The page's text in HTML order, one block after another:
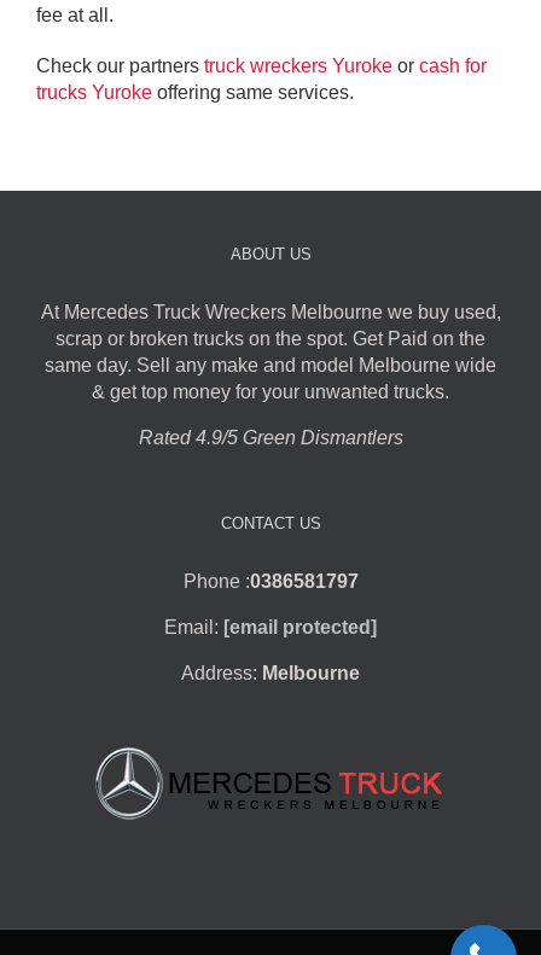
fee at all.
Check our partners truck wreckers Yuroke or cash for
trucks Yuroke offering same services.
ABOUT US
At Mercedes Truck Wreckers Melbourne we buy used,
scrap or broken trucks on the spot. Get Paid on the
same day. Sell any make and model Melbourne wide
& get top money for your unwanted trucks.
Rated 4.9/5 Green Dismantlers
CONTACT US
Phone :0386581797
Email: [email protected]
Address: Melbourne